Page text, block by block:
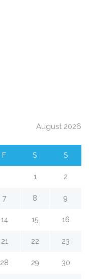
August 2026
F S S
1 2
7 8 9
14 15 16
21 22 23
28 29 30